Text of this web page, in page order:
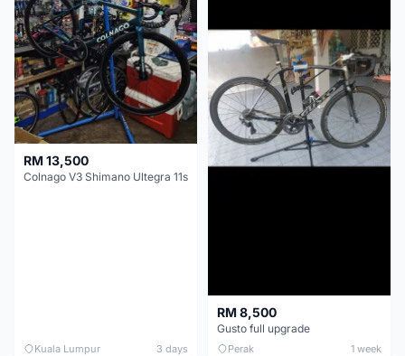
RM 13,500
Colnago V3 Shimano Ultegra 11s
Kuala Lumpur 3 days
RM 8,500
Gusto full upgrade
Perak 1 week